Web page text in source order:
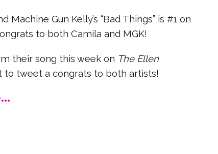
Machine Gun Kelly’s “Bad Things” is #1 on
to both Camila and MGK!
their song this week on The Ellen
to tweet a congrats to both artists!